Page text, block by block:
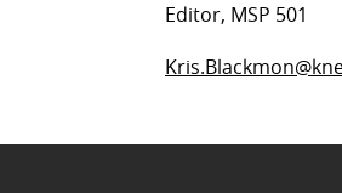
Editor, MSP 501